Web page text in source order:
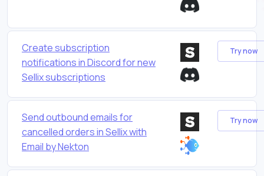
Create subscription
notifications in Discord for new
Sellix subscriptions
Try now
Send outbound emails for
cancelled orders in Sellix with
Email by Nekton
Try now